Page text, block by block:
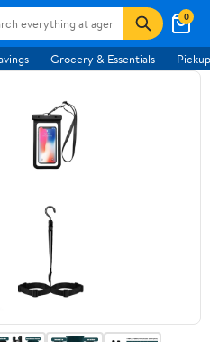
0
Grocery & Essentials